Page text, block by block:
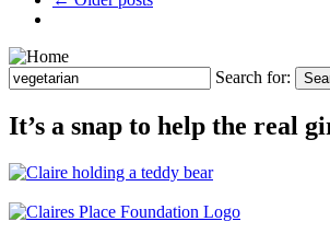
Search for:
It’s a snap to help the real